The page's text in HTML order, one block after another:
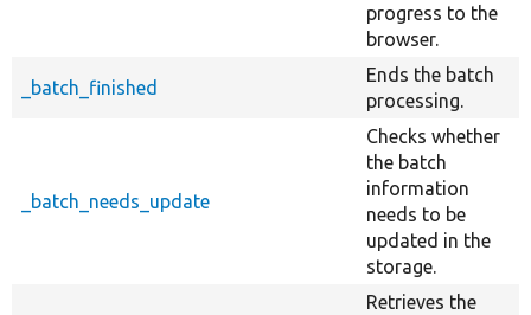
progress to the
browser.
_batch_finished
Ends the batch
processing.
_batch_needs_update
Checks whether
the batch
information
needs to be
updated in the
storage.
Retrieves the